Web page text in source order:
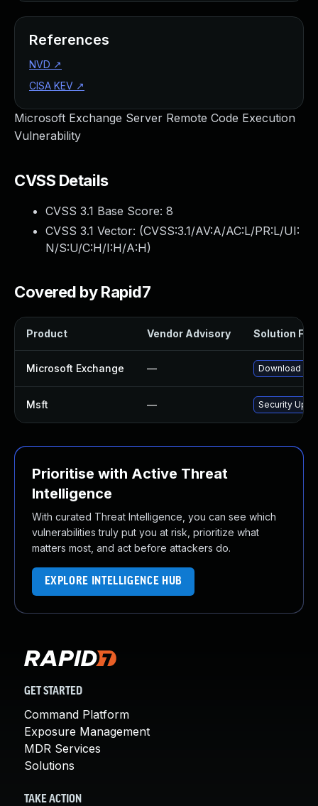
Microsoft Exchange Server Remote Code Execution
Vulnerability
CVSS Details
CVSS 3.1 Base Score: 8
CVSS 3.1 Vector: (CVSS:3.1/AV:A/AC:L/PR:L/UI:
N/S:U/C:H/I:H/A:H)
Covered by Rapid7
Product Vendor Advisory Solution File
Microsoft Exchange — Download
Msft — Security
Prioritise with Active Threat
Intelligence
With curated Threat Intelligence, you can see which
vulnerabilities truly put you at risk, prioritize what
matters most, and act before attackers do.
EXPLORE INTELLIGENCE HUB
References
NVD ↗
CISA KEV ↗
GET STARTED
Command Platform
Exposure Management
MDR Services
Solutions
TAKE ACTION